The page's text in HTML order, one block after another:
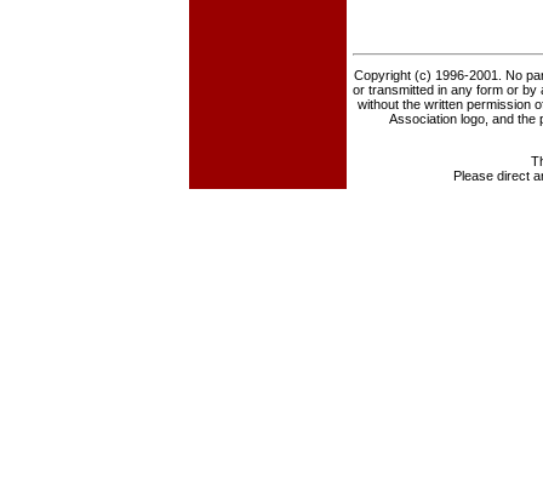
Copyright (c) 1996-2001. No
or transmitted in any form or
without the written permission
Association logo, and
Please direct